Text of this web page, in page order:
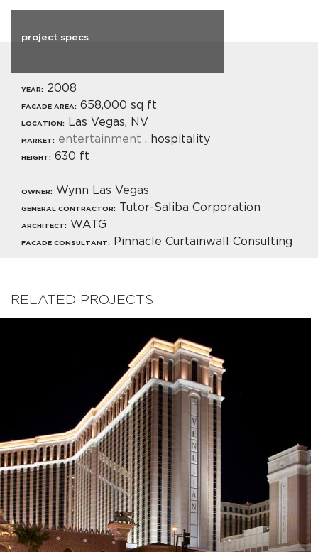
project specs
YEAR: 2008
FACADE AREA: 658,000 sq ft
LOCATION: Las Vegas, NV
MARKET: entertainment , hospitality
HEIGHT: 630 ft
OWNER: Wynn Las Vegas
GENERAL CONTRACTOR: Tutor-Saliba Corporation
ARCHITECT: WATG
FACADE CONSULTANT: Pinnacle Curtainwall Consulting
RELATED PROJECTS